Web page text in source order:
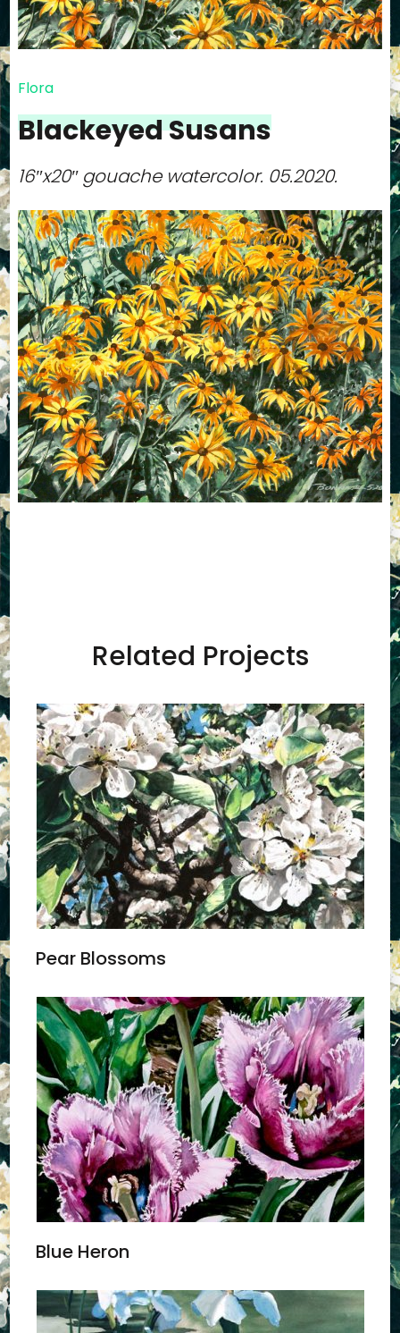
Flora
Blackeyed Susans
16″x20″ gouache watercolor. 05.2020.
Related Projects
Pear Blossoms
Blue Heron